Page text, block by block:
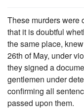
These murders were
that it is doubtful
the same place,
26th of May, under
they signed a
gentlemen under
confirming all
passed upon them.